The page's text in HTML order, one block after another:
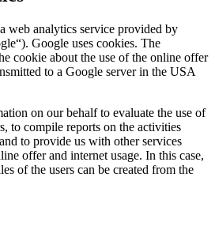
web analytics service provided by
Google uses cookies. The
cookie about the use of the online offer
to a Google server in the USA
on our behalf to evaluate the use of
to compile reports on the activities
to provide us with other services
offer and internet usage. In this case,
of the users can be created from the